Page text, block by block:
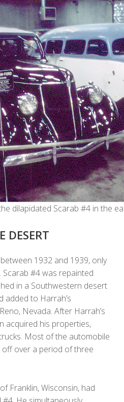
dilapidated Scarab #4 in the
DESERT
1932 and 1939, only
#4 was repainted
in a Southwestern desert
added to Harrah’s
Nevada. After Harrah’s
acquired his properties,
Most of the automobile
over a period of three
Franklin, Wisconsin, had